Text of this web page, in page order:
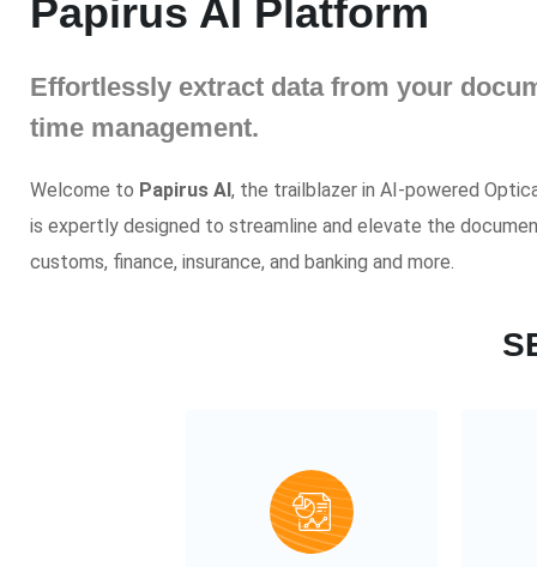
Papirus AI Platform
Effortlessly extract data from your
time management.
Welcome to Papirus AI , the trailblazer in AI-powered
is expertly designed to streamline and elevate the
customs, finance, insurance, and banking and more.